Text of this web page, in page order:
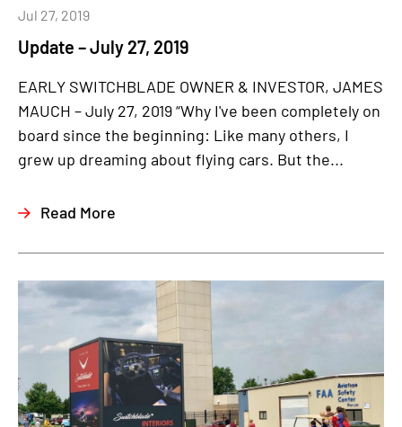
Update – July 27, 2019
Jul 27, 2019
EARLY SWITCHBLADE OWNER & INVESTOR, JAMES
MAUCH – July 27, 2019 “Why I've been completely on
board since the beginning: Like many others, I
grew up dreaming about flying cars. But the...
Read More